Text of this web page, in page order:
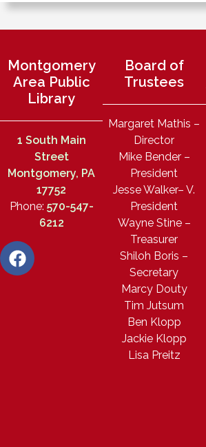
Montgomery
Area Public
Library
1 South Main
Street
Montgomery, PA
17752
Phone: 570-547-
6212
Board of
Trustees
Margaret Mathis –
Director
Mike Bender –
President
Jesse Walker– V.
President
Wayne Stine –
Treasurer
Shiloh Boris –
Secretary
Marcy Douty
Tim Jutsum
Ben Klopp
Jackie Klopp
Lisa Preitz